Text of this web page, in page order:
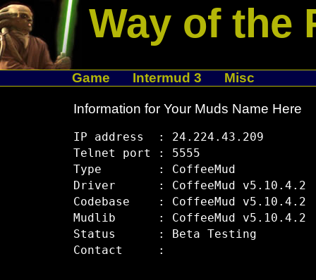
Way of the
Game Intermud 3 Misc
Information for Your Muds Name Here
IP address  : 24.224.43.209
Telnet port : 5555
Type        : CoffeeMud
Driver      : CoffeeMud v5.10.4.2
Codebase    : CoffeeMud v5.10.4.2
Mudlib      : CoffeeMud v5.10.4.2
Status      : Beta Testing